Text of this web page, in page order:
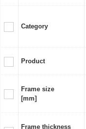
Category
Product
Frame size
[mm]
Frame thickness